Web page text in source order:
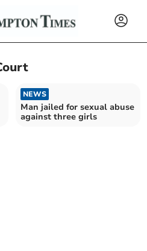
NEWS
Man jailed for sexual abuse
against three girls